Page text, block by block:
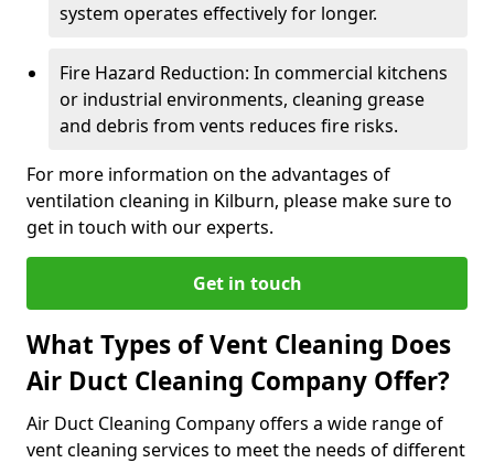
system operates effectively for longer.
Fire Hazard Reduction: In commercial kitchens
or industrial environments, cleaning grease
and debris from vents reduces fire risks.
For more information on the advantages of
ventilation cleaning in Kilburn, please make sure to
get in touch with our experts.
Get in touch
What Types of Vent Cleaning Does
Air Duct Cleaning Company Offer?
Air Duct Cleaning Company offers a wide range of
vent cleaning services to meet the needs of different